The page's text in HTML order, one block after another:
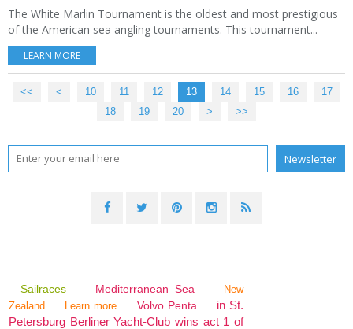
The White Marlin Tournament is the oldest and most prestigious
of the American sea angling tournaments. This tournament...
LEARN MORE
<< < 10 11 12 13 14 15 16
17
18
19 20 > >>
Sailraces Mediterranean Sea
New
Zealand
Learn more Volvo Penta
in St.
Petersburg Berliner Yacht-Club wins act 1 of